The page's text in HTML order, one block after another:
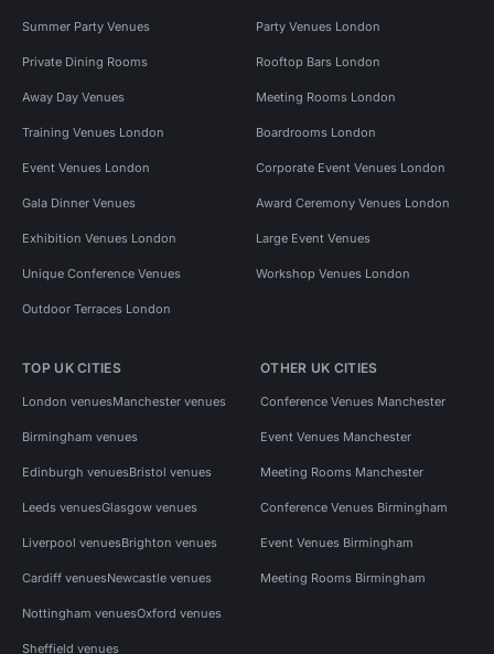
Summer Party Venues Party Venues London
Private Dining Rooms Rooftop Bars London
Away Day Venues Meeting Rooms London
Training Venues London Boardrooms London
Event Venues London Corporate Event Venues London
Gala Dinner Venues Award Ceremony Venues London
Exhibition Venues London Large Event Venues
Unique Conference Venues Workshop Venues London
Outdoor Terraces London
TOP UK CITIES
London venuesManchester venues
Birmingham venues
Edinburgh venuesBristol venues
Leeds venuesGlasgow venues
Liverpool venuesBrighton venues
Cardiff venuesNewcastle venues
Nottingham venuesOxford venues
Sheffield venues
OTHER UK CITIES
Conference Venues Manchester
Event Venues Manchester
Meeting Rooms Manchester
Conference Venues Birmingham
Event Venues Birmingham
Meeting Rooms Birmingham